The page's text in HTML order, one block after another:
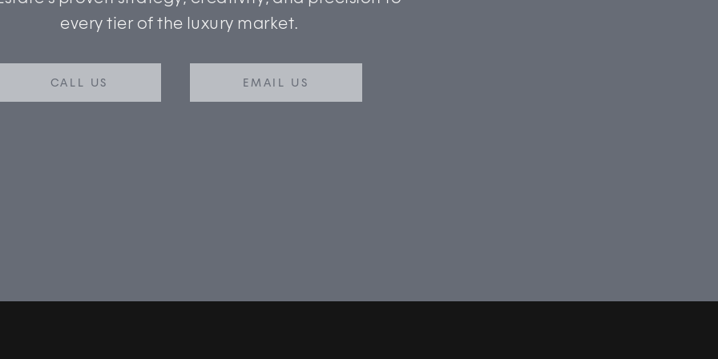
every tier of the luxury market.
CALL US EMAIL US